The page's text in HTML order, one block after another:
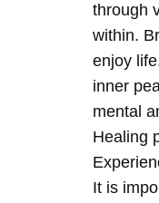
through
within.
enjoy
inner
mental
Healing
It is